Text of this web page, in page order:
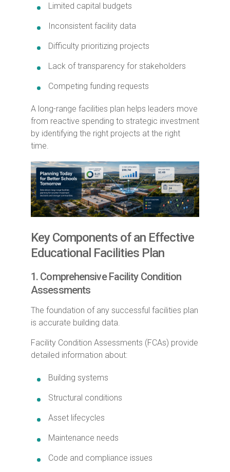
Limited capital budgets
Inconsistent facility data
Difficulty prioritizing projects
Lack of transparency for stakeholders
Competing funding requests
A long-range facilities plan helps leaders move
from reactive spending to strategic investment
by identifying the right projects at the right
time.
Key Components of an Effective
Educational Facilities Plan
1. Comprehensive Facility Condition
Assessments
The foundation of any successful facilities plan
is accurate building data.
Facility Condition Assessments (FCAs) provide
detailed information about:
Building systems
Structural conditions
Asset lifecycles
Maintenance needs
Code and compliance issues